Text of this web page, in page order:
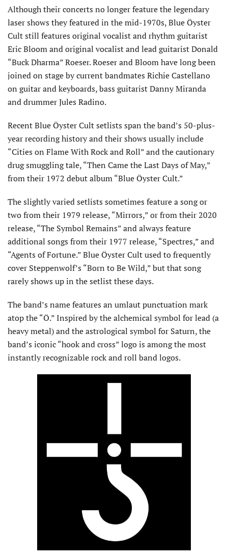
Although their concerts no longer feature the legendary
laser shows they featured in the mid-1970s, Blue Öyster
Cult still features original vocalist and rhythm guitar­ist
Eric Bloom and original vocalist and lead guitarist Donald
“Buck Dharma” Roeser. Roeser and Bloom have long been
joined on stage by current bandmates Richie Castellano
on guitar and keyboards, bass guitarist Danny Miranda
and drummer Jules Radino.
Recent Blue Öyster Cult setlists span the band’s 50-plus-
year recording history and their shows usually include
“Cities on Flame With Rock and Roll” and the cautionary
drug smuggling tale, “Then Came the Last Days of May,”
from their 1972 debut album “Blue Öyster Cult.”
The slightly varied setlists sometimes feature a song or
two from their 1979 release, “Mirrors,” or from their 2020
release, “The Symbol Remains” and always feature
additional songs from their 1977 release, “Spectres,” and
“Agents of Fortune.” Blue Öyster Cult used to frequently
cover Steppenwolf’s “Born to Be Wild,” but that song
rarely shows up in the setlist these days.
The band’s name features an umlaut punctuation mark
atop the “Ö.” Inspired by the alchemical symbol for lead (a
heavy metal) and the astrological symbol for Saturn, the
band’s iconic “hook and cross” logo is among the most
instantly recognizable rock and roll band logos.